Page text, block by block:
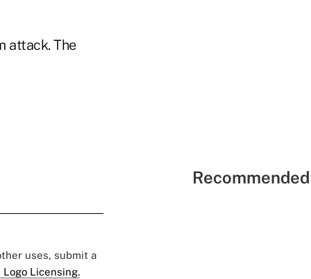
attack. The
uses, submit a
Licensing.